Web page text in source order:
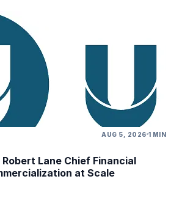
AUG 5, 2026 1 MIN
Lane Chief Financial
at Scale